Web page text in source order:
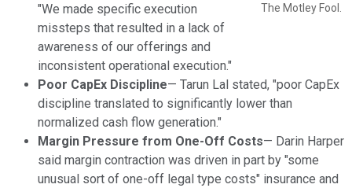
The Motley Fool.
"We made specific execution
missteps that resulted in a lack of
awareness of our offerings and
inconsistent operational execution."
Poor CapEx Discipline— Tarun Lal stated, "poor CapEx
discipline translated to significantly lower than
normalized cash flow generation."
Margin Pressure from One-Off Costs— Darin Harper
said margin contraction was driven in part by "some
unusual sort of one-off legal type costs" insurance and